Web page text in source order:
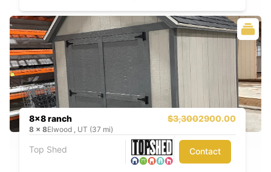
8x8 ranch $3,3002900.00
8 x 8Elwood , UT (37 mi)
Top Shed Contact